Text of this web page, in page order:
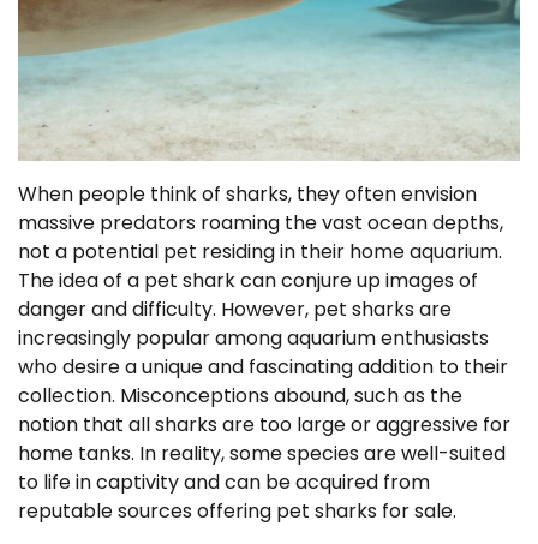
When people think of sharks, they often envision
massive predators roaming the vast ocean depths,
not a potential pet residing in their home aquarium.
The idea of a pet shark can conjure up images of
danger and difficulty. However, pet sharks are
increasingly popular among aquarium enthusiasts
who desire a unique and fascinating addition to their
collection. Misconceptions abound, such as the
notion that all sharks are too large or aggressive for
home tanks. In reality, some species are well-suited
to life in captivity and can be acquired from
reputable sources offering pet sharks for sale.